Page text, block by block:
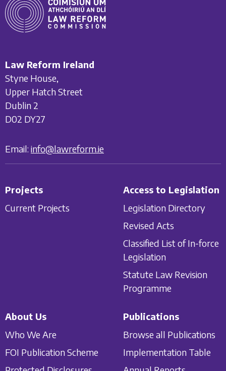
Law Reform Ireland
Styne House,
Upper Hatch Street
Dublin 2
D02 DY27
Email: info@lawreform.ie
Projects
Current Projects
Access to Legislation
Legislation Directory
Revised Acts
Classified List of In-force
Legislation
Statute Law Revision
Programme
About Us
Who We Are
FOI Publication Scheme
Publications
Browse all Publications
Implementation Table